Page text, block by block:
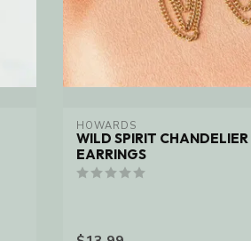
HOWARDS
WILD SPIRIT CHANDELIER
EARRINGS